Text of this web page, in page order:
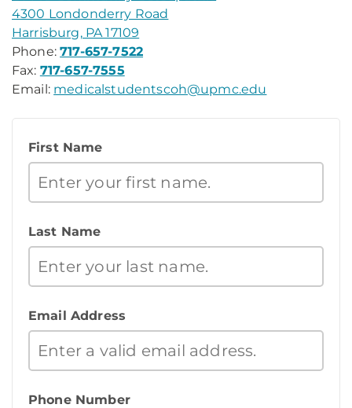
4300 Londonderry Road
Harrisburg, PA 17109
Phone:717-657-7522
Fax: 717-657-7555
Email: medicalstudentscoh@upmc.edu
First Name
Last Name
Email Address
Phone Number